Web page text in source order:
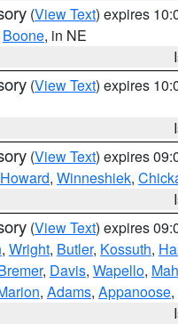
(View Text) expires
Boone, in NE
(View Text) expires
(View Text) expires
Howard, Winneshiek,
(View Text) expires
, Wright, Butler, Kossuth,
, Davis, Wapello,
, Adams, Appanoose,